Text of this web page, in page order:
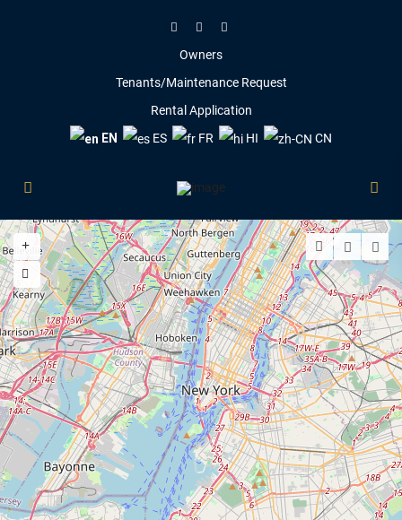
Owners
Tenants/Maintenance Request
Rental Application
EN
ES FR HI CN